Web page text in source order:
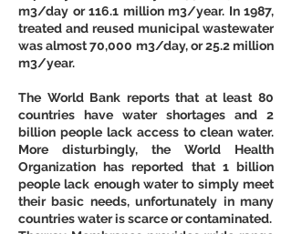
m3/day or 116.1 million m3/year. In 1987,
treated and reused municipal wastewater
was almost 70,000 m3/day, or 25.2 million
m3/year.
The World Bank reports that at least 80
countries have water shortages and 2
billion people lack access to clean water.
More disturbingly, the World Health
Organization has reported that 1 billion
people lack enough water to simply meet
their basic needs, unfortunately in many
countries water is scarce or contaminated.